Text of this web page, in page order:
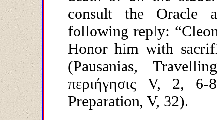
consult the Oracle
following reply:
Honor him with
(Pausanias,
περιήγησις V, 2, 6-8
Preparation, V, 32).